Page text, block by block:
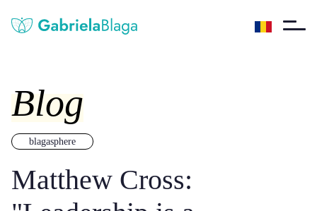
Blog
blagasphere
Matthew Cross: